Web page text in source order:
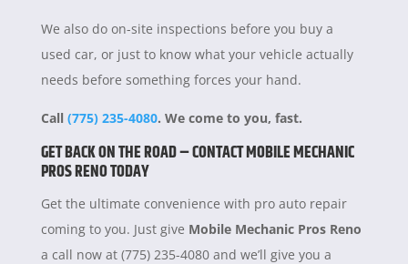
We also do on-site inspections before you buy a
used car, or just to know what your vehicle actually
needs before something forces your hand.
Call (775) 235-4080. We come to you, fast.
GET BACK ON THE ROAD – CONTACT MOBILE MECHANIC
PROS RENO TODAY
Get the ultimate convenience with pro auto repair
coming to you. Just give Mobile Mechanic Pros Reno
a call now at (775) 235-4080 and we’ll give you a